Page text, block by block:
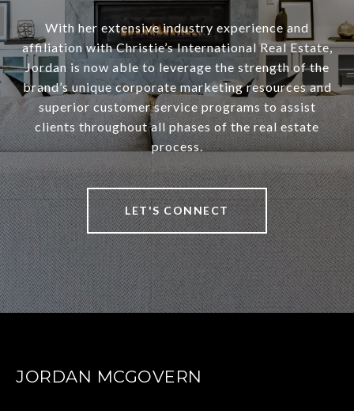
With her extensive industry experience and
affiliation with Christie’s International Real Estate,
Jordan is now able to leverage the strength of the
brand’s unique corporate marketing resources and
superior customer service programs to assist
clients throughout all phases of the real estate
process.
LET'S CONNECT
JORDAN MCGOVERN